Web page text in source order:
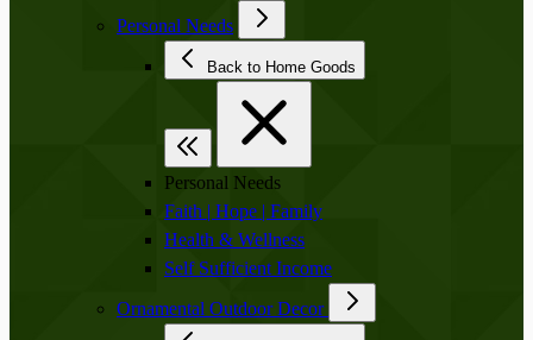
Personal Needs
Back to Home Goods
Personal Needs
Faith | Hope | Family
Health & Wellness
Self Sufficient Income
Ornamental Outdoor Decor